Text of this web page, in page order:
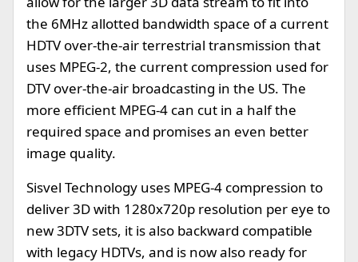
the 6MHz allotted bandwidth space of a current
HDTV over-the-air terrestrial transmission that
uses MPEG-2, the current compression used for
DTV over-the-air broadcasting in the US. The
more efficient MPEG-4 can cut in a half the
required space and promises an even better
image quality.
Sisvel Technology uses MPEG-4 compression to
deliver 3D with 1280x720p resolution per eye to
new 3DTV sets, it is also backward compatible
with legacy HDTVs, and is now also ready for